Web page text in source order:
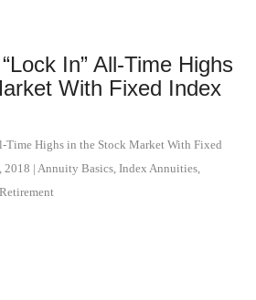
In” All-Time Highs
With Fixed Index
Time Highs in the Stock Market With Fixed
2018 | Annuity Basics Index Annuities